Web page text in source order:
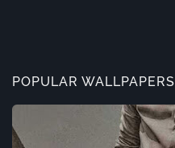
POPULAR WALLPAPERS